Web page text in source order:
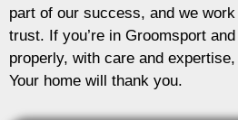
part of our success, and we
trust. If you’re in Groomsport
properly, with care and
Your home will thank you.